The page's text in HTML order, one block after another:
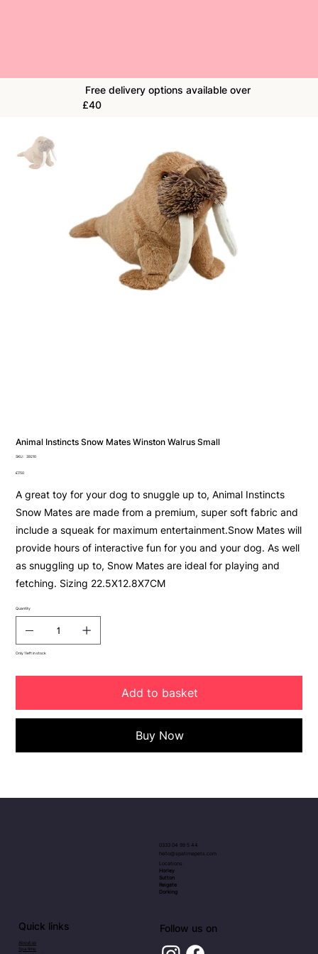
Animal Instincts Snow Mates Winston Walrus Small
SKU:
SKU
39210
Price
£7.50
A great toy for your dog to snuggle up to, Animal Instincts
Snow Mates are made from a premium, super soft fabric and
include a squeak for maximum entertainment.Snow Mates will
provide hours of interactive fun for you and your dog. As well
as snuggling up to, Snow Mates are ideal for playing and
fetching. Sizing 22.5X12.8X7CM
Quantity
Only 1 left in stock
Add to basket
Buy Now
Free delivery options available over
£40
Follow us on
Quick links
About us
Spa time
0333 04 99 5 44
hello@spatimepets.com
Locations
Horley
Sutton
Reigate
Dorking